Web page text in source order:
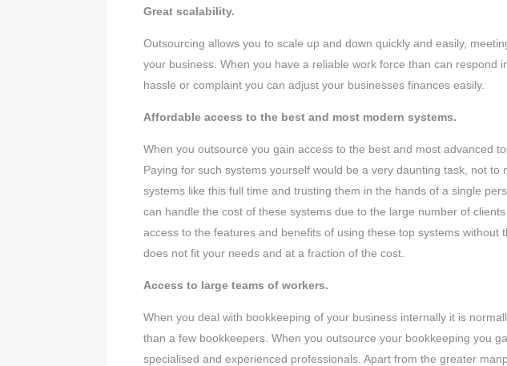
Great scalability.
Outsourcing allows you to scale up and down quickly and easily,
your business. When you have a reliable work force than can respond
hassle or complaint you can adjust your businesses finances easily.
Affordable access to the best and most modern systems.
When you outsource you gain access to the best and most advanced
Paying for such systems yourself would be a very daunting task, not to
systems like this full time and trusting them in the hands of a single
can handle the cost of these systems due to the large number of
access to the features and benefits of using these top systems without
does not fit your needs and at a fraction of the cost.
Access to large teams of workers.
When you deal with bookkeeping of your business internally it is
than a few bookkeepers. When you outsource your bookkeeping you
specialised and experienced professionals. Apart from the greater